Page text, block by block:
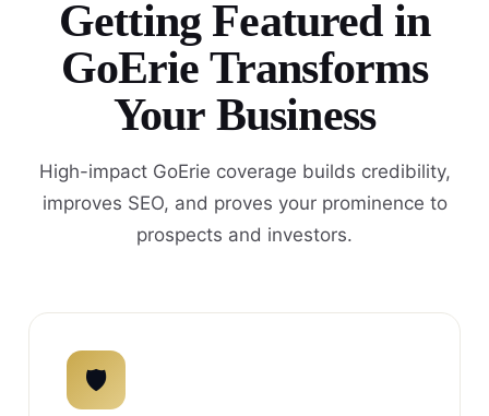
Getting Featured in
GoErie Transforms
Your Business
High-impact GoErie coverage builds credibility,
improves SEO, and proves your prominence to
prospects and investors.
🛡